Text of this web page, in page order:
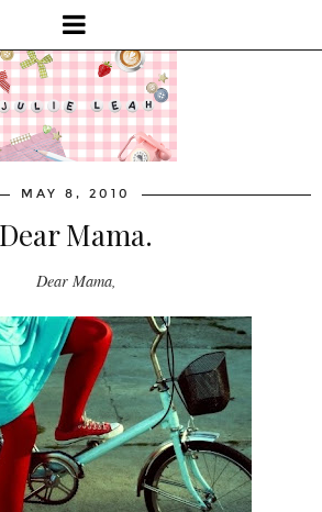
MAY 8, 2010
Dear Mama.
Dear Mama,